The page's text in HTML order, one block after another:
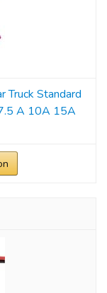
Truck Standard
A 10A 15A